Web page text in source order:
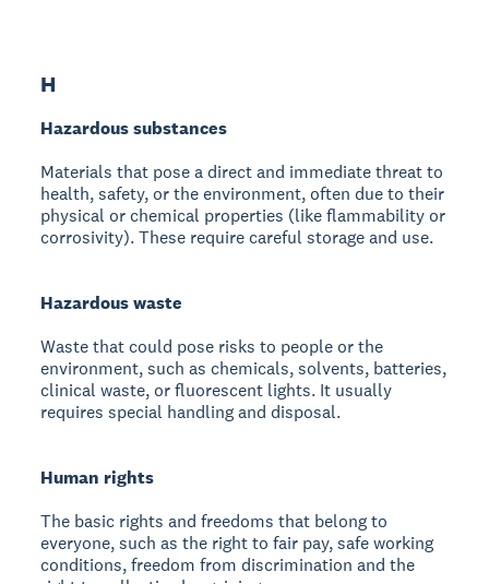
H
Hazardous substances
Materials that pose a direct and immediate threat to
health, safety, or the environment, often due to their
physical or chemical properties (like flammability or
corrosivity). These require careful storage and use.
Hazardous waste
Waste that could pose risks to people or the
environment, such as chemicals, solvents, batteries,
clinical waste, or fluorescent lights. It usually
requires special handling and disposal.
Human rights
The basic rights and freedoms that belong to
everyone, such as the right to fair pay, safe working
conditions, freedom from discrimination and the